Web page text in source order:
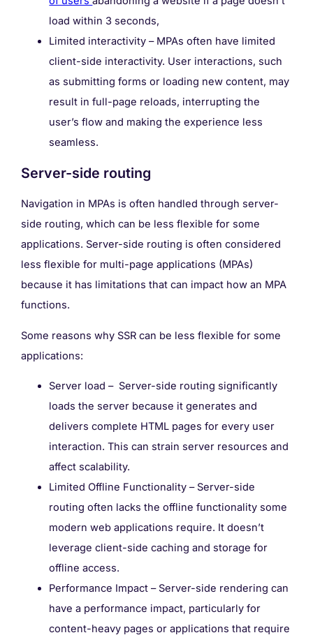
load within 3 seconds,
Limited interactivity – MPAs often have limited
client-side interactivity. User interactions, such
as submitting forms or loading new content, may
result in full-page reloads, interrupting the
user’s flow and making the experience less
seamless.
Server-side routing
Navigation in MPAs is often handled through server-
side routing, which can be less flexible for some
applications. Server-side routing is often considered
less flexible for multi-page applications (MPAs)
because it has limitations that can impact how an MPA
functions.
Some reasons why SSR can be less flexible for some
applications:
Server load – Server-side routing significantly
loads the server because it generates and
delivers complete HTML pages for every user
interaction. This can strain server resources and
affect scalability.
Limited Offline Functionality – Server-side
routing often lacks the offline functionality some
modern web applications require. It doesn’t
leverage client-side caching and storage for
offline access.
Performance Impact – Server-side rendering can
have a performance impact, particularly for
content-heavy pages or applications that require